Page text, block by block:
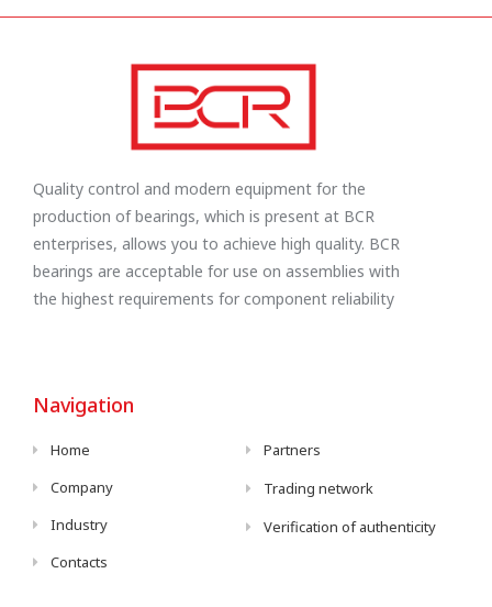
Quality control and modern equipment for the
production of bearings, which is present at BCR
enterprises, allows you to achieve high quality. BCR
bearings are acceptable for use on assemblies with
the highest requirements for component reliability
Navigation
Home
Company
Industry
Contacts
Partners
Trading network
Verification of authenticity